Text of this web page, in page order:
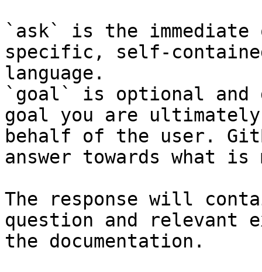
`ask` is the
specific, self-
language.
`goal` is optional and
goal you are
behalf of the user.
answer towards what
The response will
question and relevant
the documentation.